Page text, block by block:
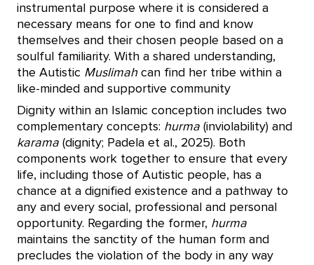
instrumental purpose where it is considered a
necessary means for one to find and know
themselves and their chosen people based on a
soulful familiarity. With a shared understanding,
the Autistic Muslimahcan find her tribe within a
like-minded and supportive community
Dignity within an Islamic conception includes two
complementary concepts: hurma (inviolability) and
karama (dignity; Padela et al., 2025). Both
components work together to ensure that every
life, including those of Autistic people, has a
chance at a dignified existence and a pathway to
any and every social, professional and personal
opportunity. Regarding the former, hurma
maintains the sanctity of the human form and
precludes the violation of the body in any way